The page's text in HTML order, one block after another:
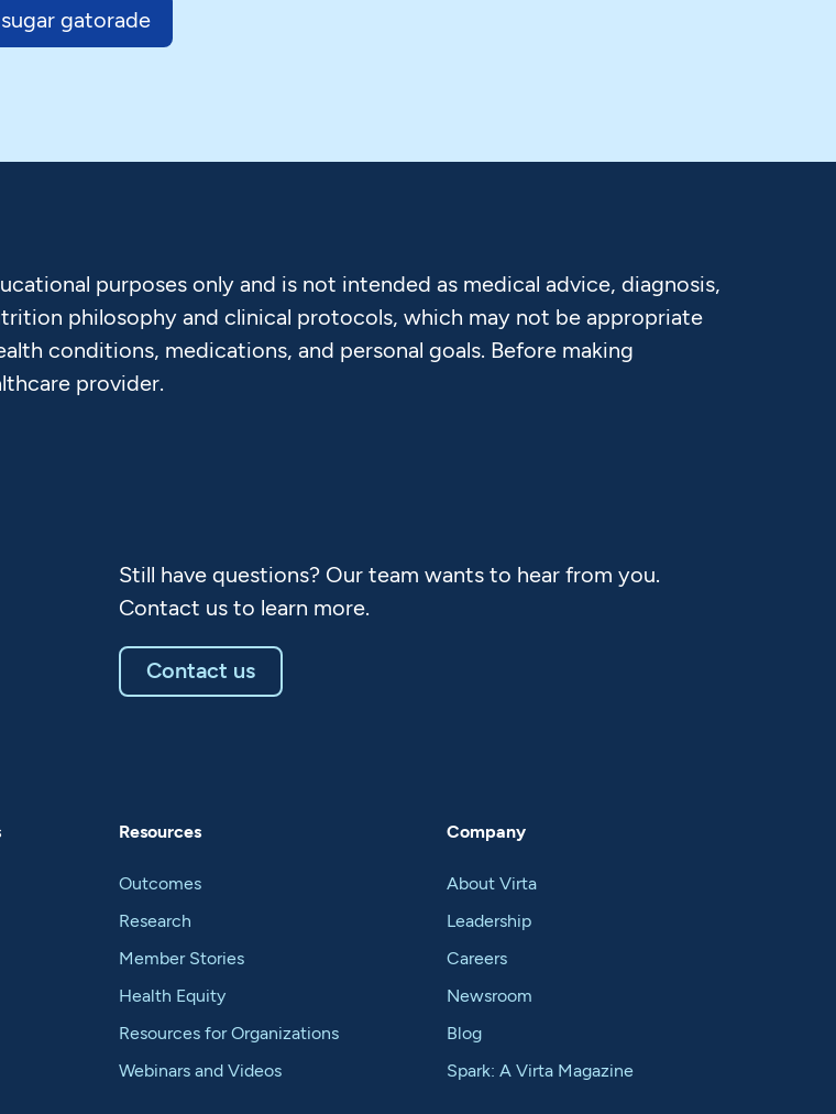
gatorade
purposes only and is not intended as medical advice, diagnosis,
philosophy and clinical protocols, which may not be appropriate
conditions, medications, and personal goals. Before making
provider.
Still have questions? Our team wants to hear from you.
Contact us to learn more.
Contact us
Resources
Outcomes
Research
Member Stories
Health Equity
Resources for Organizations
Webinars and Videos
Company
About Virta
Leadership
Careers
Newsroom
Blog
Spark: A Virta Magazine